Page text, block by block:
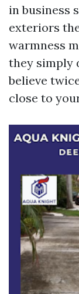
in business
exteriors
warmness
they simply
believe
close to